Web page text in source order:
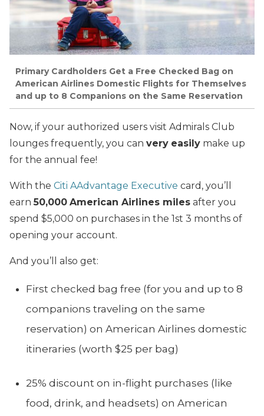
Primary Cardholders Get a Free Checked Bag on
American Airlines Domestic Flights for Themselves
and up to 8 Companions on the Same Reservation
Now, if your authorized users visit Admirals Club
lounges frequently, you can very easily make up
for the annual fee!
With the Citi AAdvantage Executive card, you’ll
earn50,000 American Airlines miles after you
spend $5,000 on purchases in the 1st 3 months of
opening your account.
And you’ll also get:
First checked bag free (for you and up to 8
companions traveling on the same
reservation) on American Airlines domestic
itineraries (worth $25 per bag)
25% discount on in-flight purchases (like
food, drink, and headsets) on American